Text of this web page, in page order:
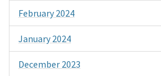
February 2024
January 2024
December 2023